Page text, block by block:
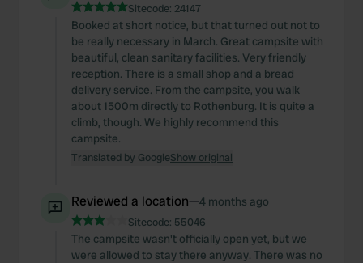
Sitecode: 24147
Booked at short notice, but that turned out not to
be really necessary in March. Great campsite with
beautiful, clean sanitary facilities. Very friendly
reception. There is a small shop and a bread
delivery service. From the campsite, you walk
about 1500m directly to Rothenburg. It is quite a
climb, though. We highly recommend this
campsite.
Translated by GoogleShow original
Reviewed a location—4 months ago
Sitecode: 55046
The campsite wasn't officially open yet, but we
were allowed to stay there anyway. There was no